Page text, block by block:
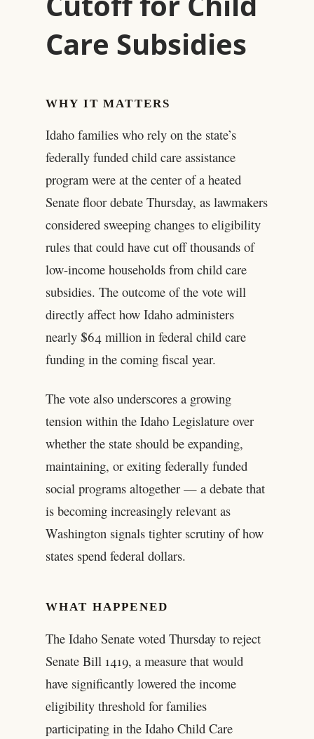
Care Subsidies
WHY IT MATTERS
Idaho families who rely on the state’s
federally funded child care assistance
program were at the center of a heated
Senate floor debate Thursday, as lawmakers
considered sweeping changes to eligibility
rules that could have cut off thousands of
low-income households from child care
subsidies. The outcome of the vote will
directly affect how Idaho administers
nearly $64 million in federal child care
funding in the coming fiscal year.
The vote also underscores a growing
tension within the Idaho Legislature over
whether the state should be expanding,
maintaining, or exiting federally funded
social programs altogether — a debate that
is becoming increasingly relevant as
Washington signals tighter scrutiny of how
states spend federal dollars.
WHAT HAPPENED
The Idaho Senate voted Thursday to reject
Senate Bill 1419, a measure that would
have significantly lowered the income
eligibility threshold for families
participating in the Idaho Child Care